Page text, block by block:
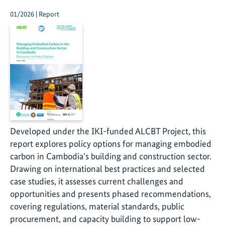
01/2026 | Report
Developed under the IKI-funded ALCBT Project, this
report explores policy options for managing embodied
carbon in Cambodia’s building and construction sector.
Drawing on international best practices and selected
case studies, it assesses current challenges and
opportunities and presents phased recommendations,
covering regulations, material standards, public
procurement, and capacity building to support low-